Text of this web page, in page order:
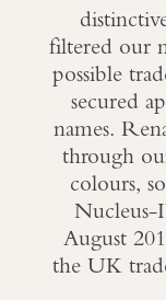
filtered our
possible
secured
names.
through
colours,
Nucleus-
August
the UK